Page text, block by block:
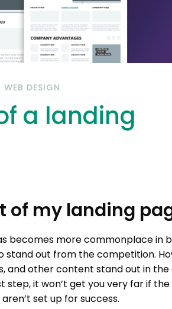
WEB DESIGN
a landing
of my landing
becomes more commonplace in
stand out from the competition.
and other content stand out in
it won’t get you very far if the
set up for success.